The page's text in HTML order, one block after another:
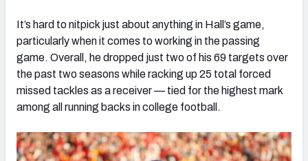
It’s hard to nitpick just about anything in Hall’s game,
particularly when it comes to working in the passing
game. Overall, he dropped just two of his 69 targets over
the past two seasons while racking up 25 total forced
missed tackles as a receiver — tied for the highest mark
among all running backs in college football.